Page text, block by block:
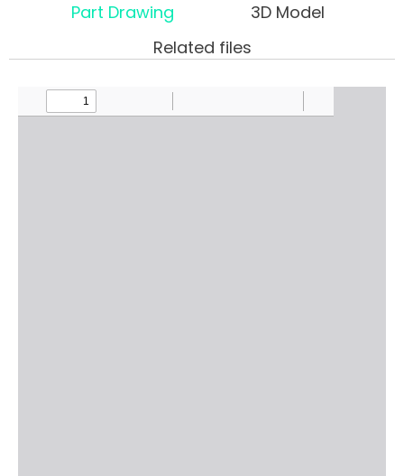
Part Drawing
3D Model
Related files